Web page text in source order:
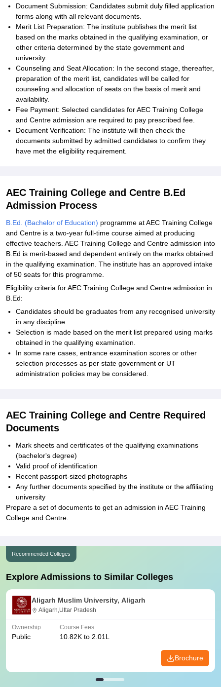
Document Submission: Candidates submit duly filled application
forms along with all relevant documents.
Merit List Preparation: The institute publishes the merit list
based on the marks obtained in the qualifying examination, or
other criteria determined by the state government and
university.
Counseling and Seat Allocation: In the second stage, thereafter,
preparation of the merit list, candidates will be called for
counseling and allocation of seats on the basis of merit and
availability.
Fee Payment: Selected candidates for AEC Training College
and Centre admission are required to pay prescribed fee.
Document Verification: The institute will then check the
documents submitted by admitted candidates to confirm they
have met the eligibility requirement.
AEC Training College and Centre B.Ed
Admission Process
B.Ed. (Bachelor of Education) programme at AEC Training College
and Centre is a two-year full-time course aimed at producing
effective teachers. AEC Training College and Centre admission into
B.Ed is merit-based and dependent entirely on the marks obtained
in the qualifying examination. The institute has an approved intake
of 50 seats for this programme.
Eligibility criteria for AEC Training College and Centre admission in
B.Ed:
Candidates should be graduates from any recognised university
in any discipline.
Selection is made based on the merit list prepared using marks
obtained in the qualifying examination.
In some rare cases, entrance examination scores or other
selection processes as per state government or UT
administration policies may be considered.
AEC Training College and Centre Required
Documents
Mark sheets and certificates of the qualifying examinations
(bachelor's degree)
Valid proof of identification
Recent passport-sized photographs
Any further documents specified by the institute or the affiliating
university
Prepare a set of documents to get an admission in AEC Training
College and Centre.
Recommended Colleges
Explore Admissions to Similar Colleges
Aligarh Muslim University, Aligarh
Aligarh,Uttar Pradesh
Ownership
Public
Course Fees
10.82K to 2.01L
Brochure